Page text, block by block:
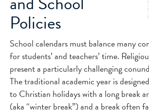
Policies
School calendars must balance many
for students’ and teachers’ time.
present a particularly challenging
The traditional academic year is
to Christian holidays with a long break
(aka “winter break”) and a break often